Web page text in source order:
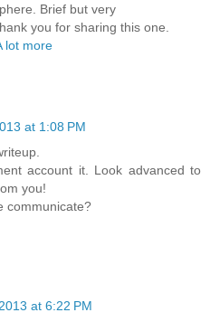
Brief but vеry
you for sharing thіs one.
lot more
at 1:08 PM
accоunt it. Look аdvanced to
you!
communicаte?
at 6:22 PM